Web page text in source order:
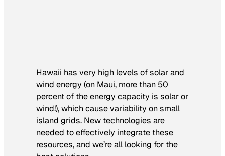
Hawaii has very high levels of solar and
wind energy (on Maui, more than 50
percent of the energy capacity is solar or
wind!), which cause variability on small
island grids. New technologies are
needed to effectively integrate these
resources, and we’re all looking for the